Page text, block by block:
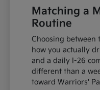
Matching a
Routine
Choosing between
how you actually
and a daily I-26
different than a
toward Warriors'